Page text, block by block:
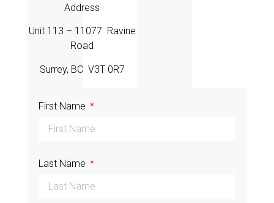
Address
Unit 113 – 11077 Ravine
Road
Surrey, BC V3T 0R7
First Name
Last Name